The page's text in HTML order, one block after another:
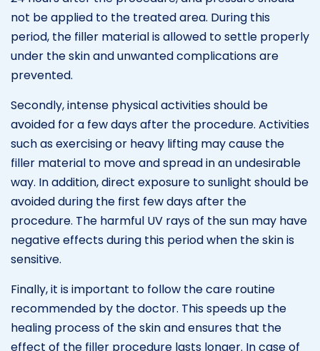
not be applied to the treated area. During this
period, the filler material is allowed to settle properly
under the skin and unwanted complications are
prevented.
Secondly, intense physical activities should be
avoided for a few days after the procedure. Activities
such as exercising or heavy lifting may cause the
filler material to move and spread in an undesirable
way. In addition, direct exposure to sunlight should be
avoided during the first few days after the
procedure. The harmful UV rays of the sun may have
negative effects during this period when the skin is
sensitive.
Finally, it is important to follow the care routine
recommended by the doctor. This speeds up the
healing process of the skin and ensures that the
effect of the filler procedure lasts longer. In case of